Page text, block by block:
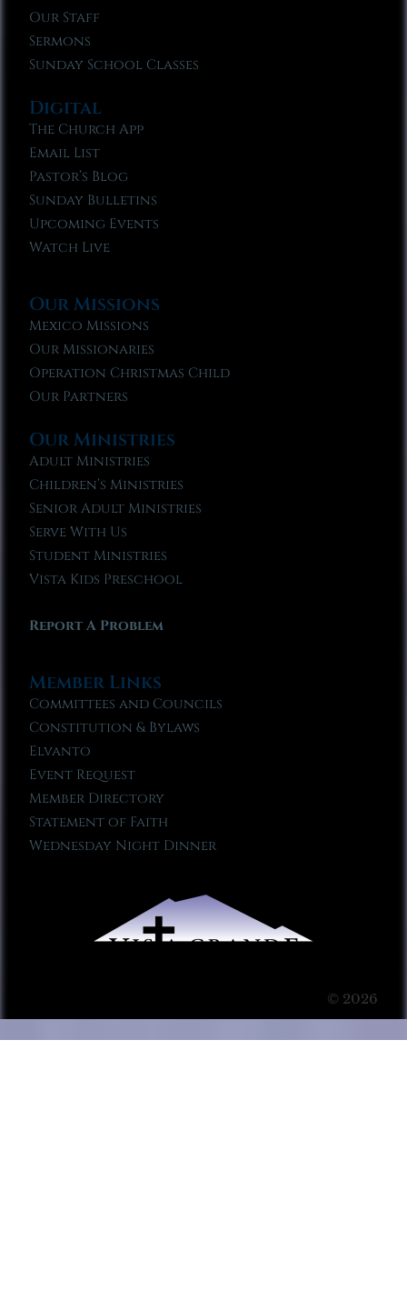
Our Staff
Sermons
Sunday School Classes
Digital
The Church App
Email List
Pastor’s Blog
Sunday Bulletins
Upcoming Events
Watch Live
Our Missions
Mexico Missions
Our Missionaries
Operation Christmas Child
Our Partners
Our Ministries
Adult Ministries
Children’s Ministries
Senior Adult Ministries
Serve With Us
Student Ministries
Vista Kids Preschool
Report A Problem
Member Links
Committees and Councils
Constitution & Bylaws
Elvanto
Event Request
Member Directory
Statement of Faith
Wednesday Night Dinner
© 2026